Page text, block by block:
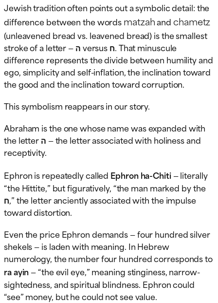
Jewish tradition often points out a symbolic detail: the
difference between the wordsmatzahand chametz
(unleavened bread vs. leavened bread) is the smallest
stroke of a letter — ה versus ח. That minuscule
difference represents the divide between humility and
ego, simplicity and self-inflation, the inclination toward
the good and the inclination toward corruption.
This symbolism reappears in our story.
Abraham is the one whose name was expanded with
the letter ה — the letter associated with holiness and
receptivity.
Ephron is repeatedly called Ephron ha-Chiti— literally
“the Hittite,” but figuratively, “the man marked by the
ח,” the letter anciently associated with the impulse
toward distortion.
Even the price Ephron demands — four hundred silver
shekels — is laden with meaning. In Hebrew
numerology, the number four hundred corresponds to
ra ayin— “the evil eye,” meaning stinginess, narrow-
sightedness, and spiritual blindness. Ephron could
“see” money, but he could not see value.